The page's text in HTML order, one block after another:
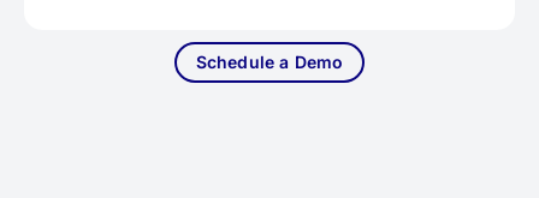
Schedule a Demo